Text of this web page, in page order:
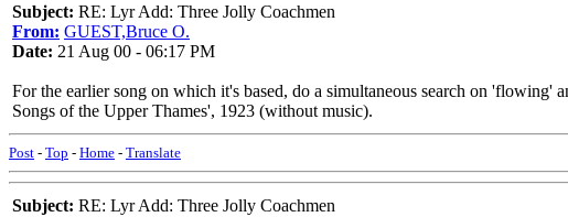
Subject: RE: Lyr Add: Three Jolly Coachmen
From: GUEST,Bruce O.
Date: 21 Aug 00 - 06:17 PM
For the earlier song on which it's based, do a simultaneous search on
Songs of the Upper Thames', 1923 (without music).
Post - Top - Home - Translate
Subject: RE: Lyr Add: Three Jolly Coachmen